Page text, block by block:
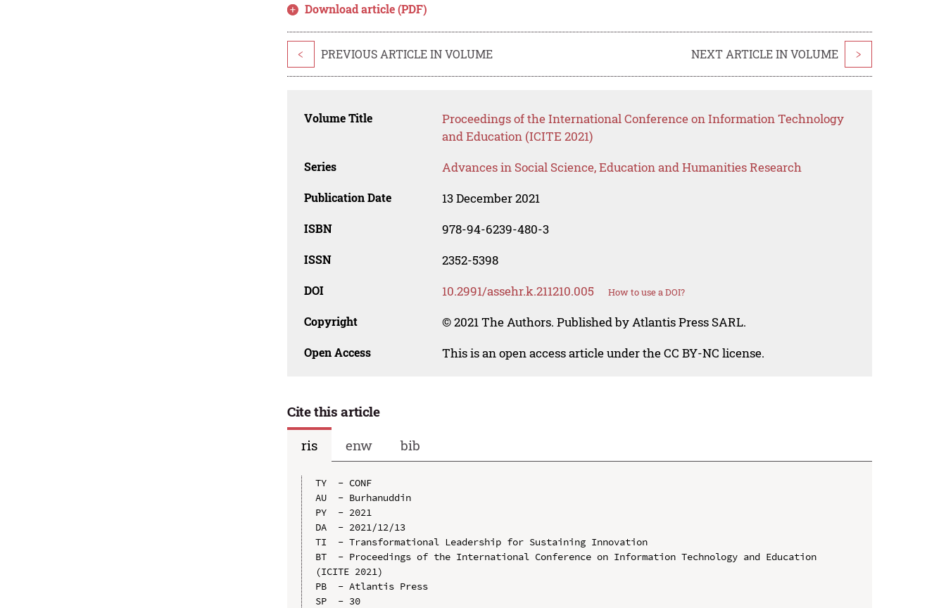
Download article (PDF)
< PREVIOUS ARTICLE IN VOLUME NEXT ARTICLE IN VOLUME >
Volume Title
Proceedings of the International Conference on Information Technology
and Education (ICITE 2021)
Series Advances in Social Science, Education and Humanities Research
Publication Date 13 December 2021
ISBN 978-94-6239-480-3
ISSN 2352-5398
DOI 10.2991/assehr.k.211210.005 How to use a DOI?
Copyright © 2021 The Authors. Published by Atlantis Press SARL.
Open Access This is an open access article under the CC BY-NC license.
Cite this article
ris
enw bib
TY  - CONF
AU  - Burhanuddin
PY  - 2021
DA  - 2021/12/13
TI  - Transformational Leadership for Sustaining Innovation
BT  - Proceedings of the International Conference on Information Technology and Education
(ICITE 2021)
PB  - Atlantis Press
SP  - 30